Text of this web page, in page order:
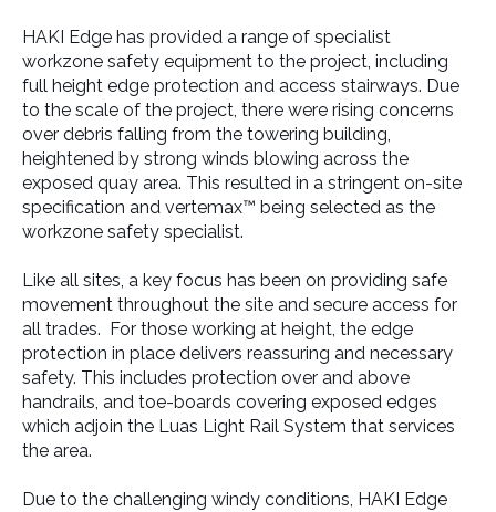
HAKI Edge has provided a range of specialist
workzone safety equipment to the project, including
full height edge protection and access stairways. Due
to the scale of the project, there were rising concerns
over debris falling from the towering building,
heightened by strong winds blowing across the
exposed quay area. This resulted in a stringent on-site
specification and vertemax™ being selected as the
workzone safety specialist.
Like all sites, a key focus has been on providing safe
movement throughout the site and secure access for
all trades. For those working at height, the edge
protection in place delivers reassuring and necessary
safety. This includes protection over and above
handrails, and toe-boards covering exposed edges
which adjoin the Luas Light Rail System that services
the area.
Due to the challenging windy conditions, HAKI Edge